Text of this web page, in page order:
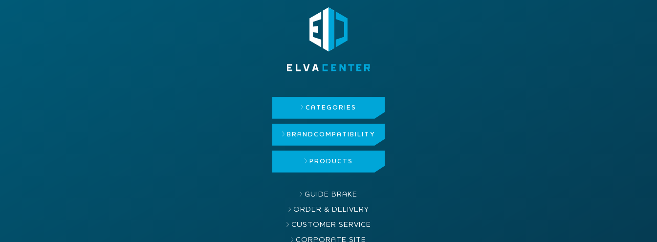
CATEGORIES
BRAND COMPATIBILITY
PRODUCTS
GUIDE BRAKE
ORDER & DELIVERY
CUSTOMER SERVICE
CORPORATE SITE